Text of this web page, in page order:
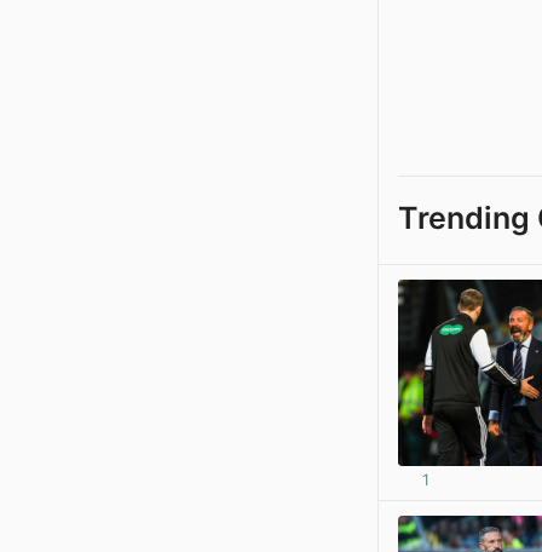
Trending
1